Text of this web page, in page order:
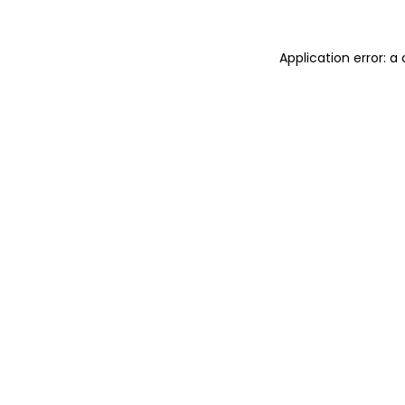
Application error: